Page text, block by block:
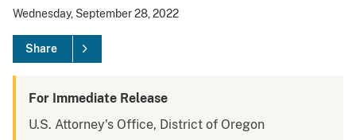
Wednesday, September 28, 2022
Share
For Immediate Release
U.S. Attorney's Office, District of Oregon